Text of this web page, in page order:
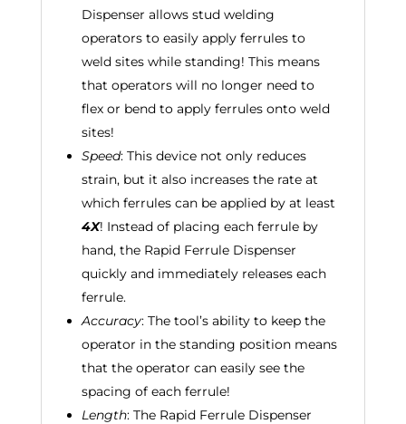
Dispenser allows stud welding
operators to easily apply ferrules to
weld sites while standing! This means
that operators will no longer need to
flex or bend to apply ferrules onto weld
sites!
Speed: This device not only reduces
strain, but it also increases the rate at
which ferrules can be applied by at least
4X! Instead of placing each ferrule by
hand, the Rapid Ferrule Dispenser
quickly and immediately releases each
ferrule.
Accuracy: The tool’s ability to keep the
operator in the standing position means
that the operator can easily see the
spacing of each ferrule!
Length: The Rapid Ferrule Dispenser